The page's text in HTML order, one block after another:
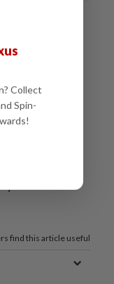
vacant
Federal
Ibrahim
find this article useful
Collect
Spin-